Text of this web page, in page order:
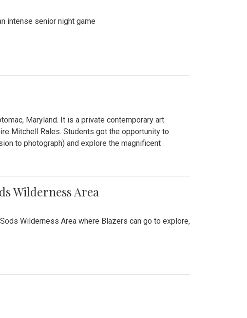
intense senior night game
Maryland. It is a private contemporary art
Mitchell Rales. Students got the opportunity to
to photograph) and explore the magnificent
Wilderness Area
Wilderness Area where Blazers can go to explore,